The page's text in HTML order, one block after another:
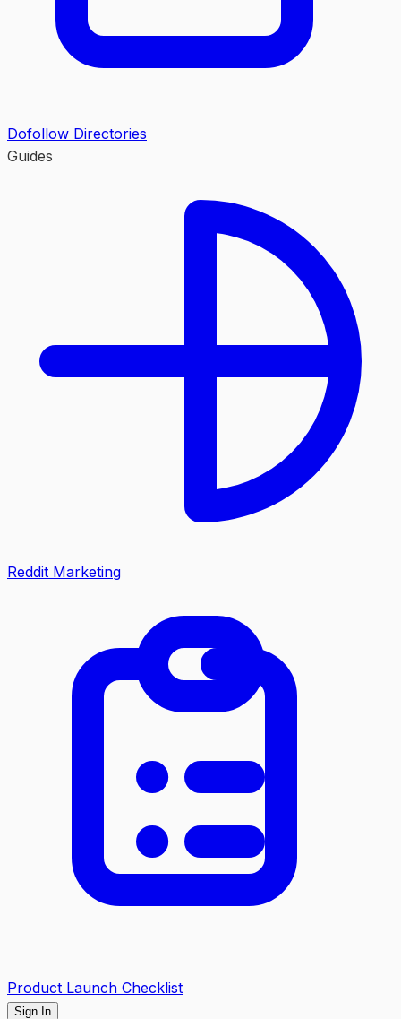
Dofollow Directories
Guides
Reddit Marketing
Product Launch Checklist
Sign In